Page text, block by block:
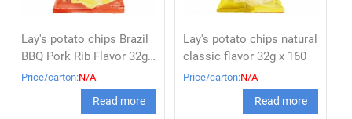
Lay's potato chips Brazil
BBQ Pork Rib Flavor 32g x
160
Price/carton:N/A
Read more
Lay's potato chips natural
classic flavor 32g x 160
Price/carton:N/A
Read more